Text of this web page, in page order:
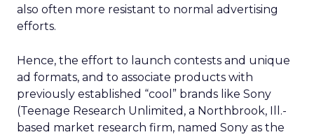
also often more resistant to normal advertising
efforts.
Hence, the effort to launch contests and unique
ad formats, and to associate products with
previously established “cool” brands like Sony
(Teenage Research Unlimited, a Northbrook, Ill.-
based market research firm, named Sony as the